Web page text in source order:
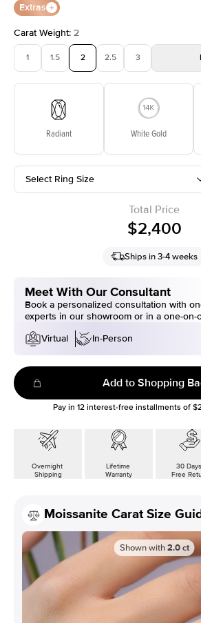
Extras
Carat Weight: 2
1 1.5 2 2.5 3
Radiant White Gold
Select Ring Size
Total Price
$2,400
Ships in 3-4 weeks
Meet With Our Consultant
Book a personalized consultation with
experts in our showroom or in a one-on-
Virtual
In-Person
Add to Shopping
Pay in 12interest-free installments of
Overnight
Shipping
Lifetime
Warranty
30 Days
Free
Moissanite Carat Size
Shown with 2.0 ct